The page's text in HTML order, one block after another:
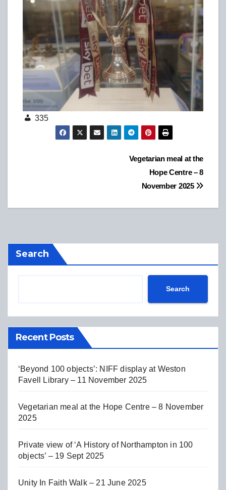
335
Vegetarian meal at the
Hope Centre – 8
November 2025
Search
Search
Recent Posts
‘Beyond 100 objects’: NIFF display at Weston
Favell Library – 11 November 2025
Vegetarian meal at the Hope Centre – 8 November
2025
Private view of ‘A History of Northampton in 100
objects’ – 19 Sept 2025
Unity In Faith Walk – 21 June 2025